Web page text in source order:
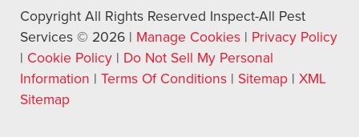
Copyright All Rights Reserved Inspect-All Pest
Services © 2026 | Manage Cookies | Privacy Policy
| Cookie Policy | Do Not Sell My Personal
Information | Terms Of Conditions | Sitemap | XML
Sitemap